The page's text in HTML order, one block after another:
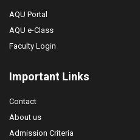
AQU Portal
AQU e-Class
Faculty Login
Important Links
Contact
About us
Admission Criteria